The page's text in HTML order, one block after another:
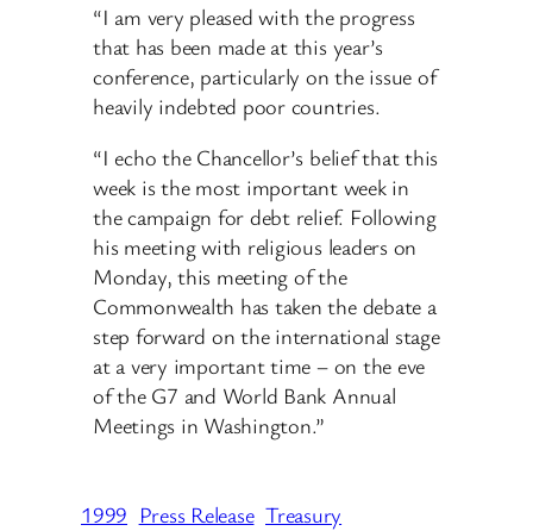
“I am very pleased with the progress
that has been made at this year’s
conference, particularly on the issue of
heavily indebted poor countries.
“I echo the Chancellor’s belief that this
week is the most important week in
the campaign for debt relief. Following
his meeting with religious leaders on
Monday, this meeting of the
Commonwealth has taken the debate a
step forward on the international stage
at a very important time – on the eve
of the G7 and World Bank Annual
Meetings in Washington.”
1999 Press Release Treasury